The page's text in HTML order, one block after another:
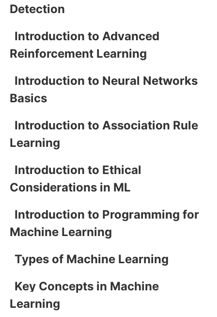
Detection
Introduction to Advanced
Reinforcement Learning
Introduction to Neural Networks
Basics
Introduction to Association Rule
Learning
Introduction to Ethical
Considerations in ML
Introduction to Programming for
Machine Learning
Types of Machine Learning
Key Concepts in Machine
Learning